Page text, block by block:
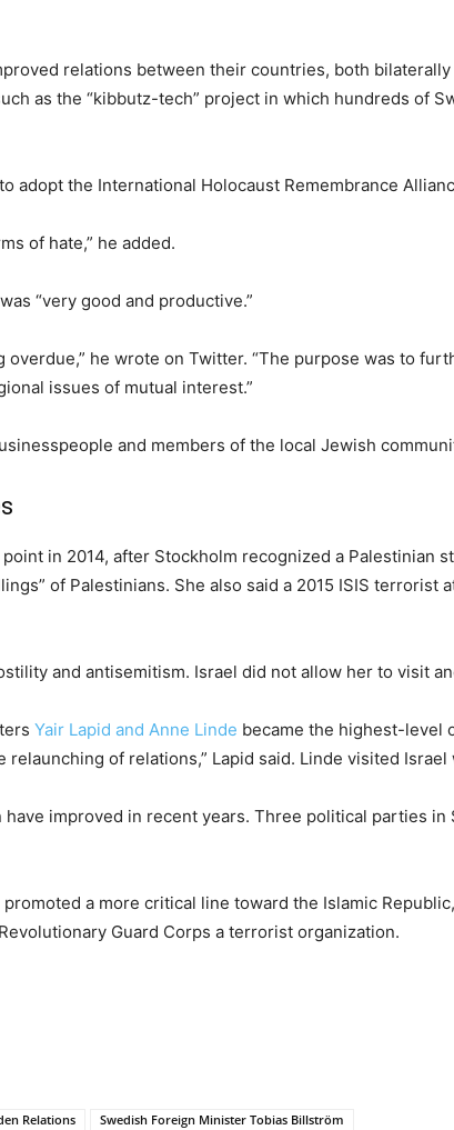
relations between their countries, both
as the “kibbutz-tech” project in which hundreds of
adopt the International Holocaust Remembrance
of hate,” he added.
“very good and productive.”
overdue,” he wrote on Twitter. “The purpose was to
issues of mutual interest.”
and members of the local Jewish
in 2014, after Stockholm recognized a Palestinian
of Palestinians. She also said a 2015 ISIS
and antisemitism. Israel did not allow her to visit
Yair Lapid and Anne Linde became the highest-level
of relations,” Lapid said. Linde visited Israel
improved in recent years. Three political parties
promoted a more critical line toward the Islamic
Guard Corps a terrorist organization.
Relations Swedish Foreign Minister Tobias Billström